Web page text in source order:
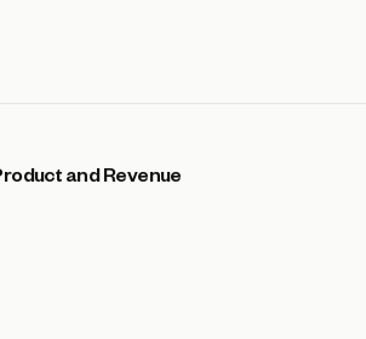
and Revenue